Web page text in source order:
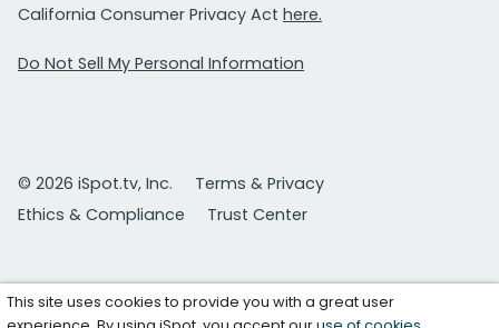
California Consumer Privacy Act here.
Do Not Sell My Personal Information
© 2026 iSpot.tv, Inc.
Terms & Privacy
Ethics & Compliance
Trust Center
This site uses cookies to provide you with a great user